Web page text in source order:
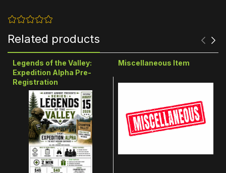
Related products
Legends of the Valley:
Expedition Alpha Pre-
Registration
Miscellaneous Item